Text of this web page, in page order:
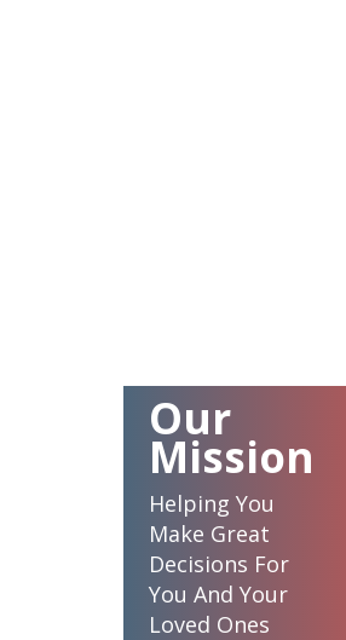
Our
Mission
Helping You
Make Great
Decisions For
You And Your
Loved Ones